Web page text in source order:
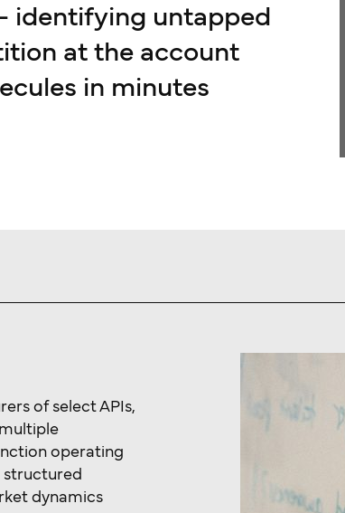
identifying untapped
at the account
in minutes
of select APIs,
operating
structured
dynamics